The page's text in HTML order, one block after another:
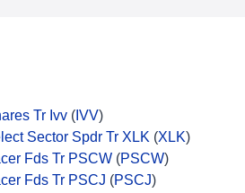
Tr Ivv ( IVV)
Sector Spdr Tr XLK (XLK)
Fds Tr PSCW (PSCW)
Fds Tr PSCJ (PSCJ)